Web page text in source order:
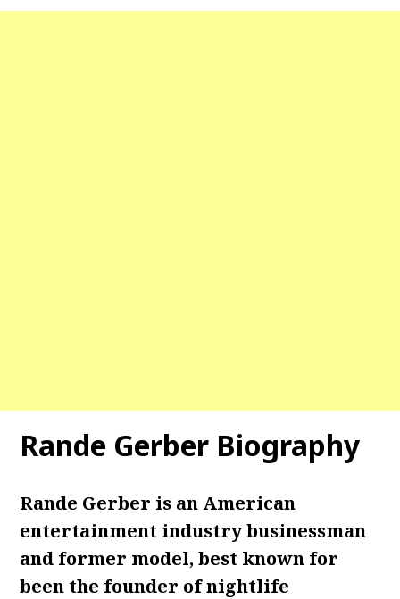
Rande Gerber Biography
Rande Gerber is an American
entertainment industry businessman
and former model, best known for
been the founder of nightlife